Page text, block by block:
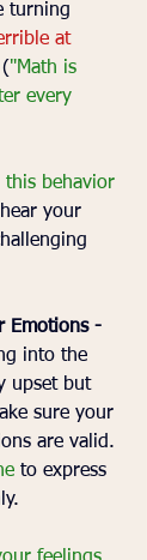
turning
at
"Math is
every
this behavior
your
Emotions -
into the
upset but
sure your
are valid.
to express